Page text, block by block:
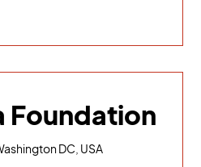
Foundation
DC, USA